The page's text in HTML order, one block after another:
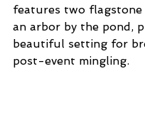
features two flagstone
an arbor by the pond,
beautiful setting for
post-event mingling.